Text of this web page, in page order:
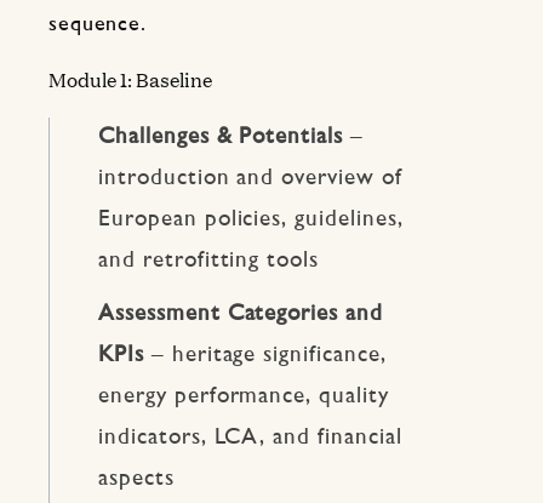
sequence.
Module 1: Baseline
Challenges & Potentials –
introduction and overview of
European policies, guidelines,
and retrofitting tools
Assessment Categories and
KPIs– heritage significance,
energy performance, quality
indicators, LCA, and financial
aspects